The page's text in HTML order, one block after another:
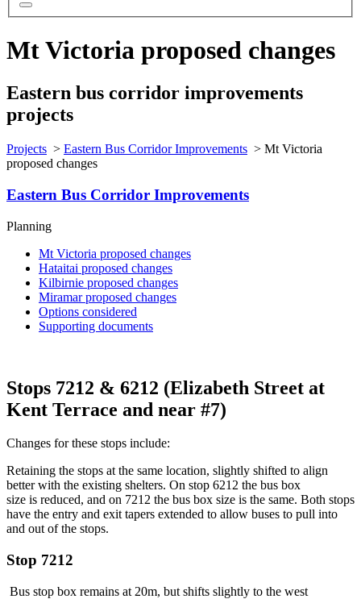
Mt Victoria proposed changes
Eastern bus corridor improvements
projects
Projects > Eastern Bus Corridor Improvements > Mt Victoria
proposed changes
Eastern Bus Corridor Improvements
Planning
Mt Victoria proposed changes
Hataitai proposed changes
Kilbirnie proposed changes
Miramar proposed changes
Options considered
Supporting documents
Stops 7212 & 6212 (Elizabeth Street at
Kent Terrace and near #7)
Changes for these stops include:
Retaining the stops at the same location, slightly shifted to align
better with the existing shelters. On stop 6212 the bus box
size is reduced, and on 7212 the bus box size is the same. Both stops
have the entry and exit tapers extended to allow buses to pull into
and out of the stops.
Stop 7212
Bus stop box remains at 20m, but shifts slightly to the west